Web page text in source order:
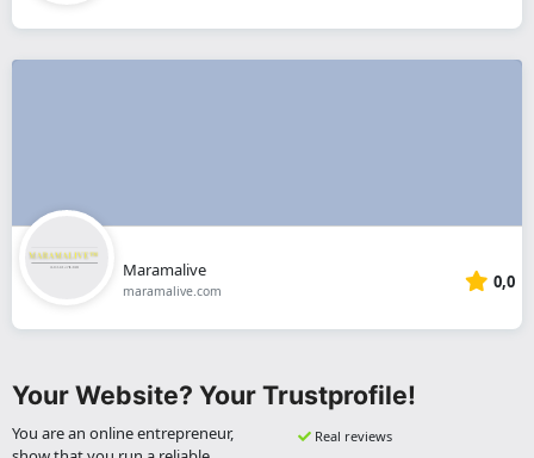
Maramalive
maramalive.com 0,0
Your Website? Your Trustprofile!
You are an online entrepreneur,
Real reviews